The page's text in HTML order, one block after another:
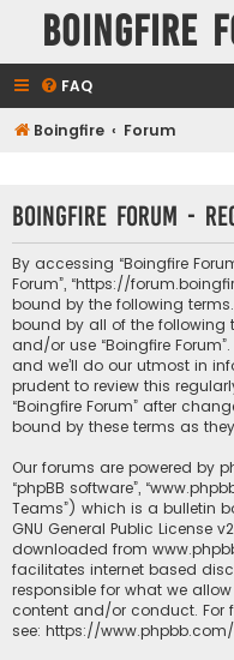
Boingfire
FAQ
Boingfire Forum
Boingfire Forum -
By accessing “Boingfire
Forum”, “https://
bound by the following
bound by all of the following
and/or use “Boingfire
and we’ll do our utmost in
prudent to review this
“Boingfire Forum” after
bound by these terms as
Our forums are powered by
“phpBB software”,
Teams”) which is a bulletin
GNU General Public License v2
downloaded from
facilitates internet based
responsible for what we
content and/or conduct. For
see: https://www.phpbb.com/